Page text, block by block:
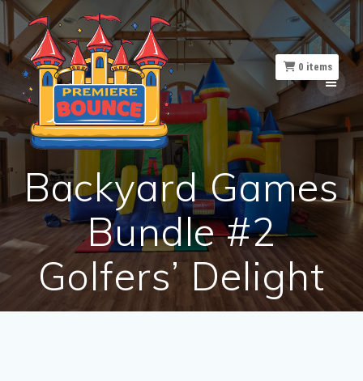
Skip
to
content
Backyard Games
Bundle #2
Golfers’ Delight
0 items